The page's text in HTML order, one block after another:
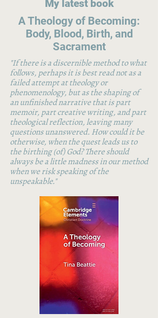
My latest book
A Theology of Becoming:
Body, Blood, Birth, and
Sacrament
"If there is a discernible method to what
follows, perhaps it is best read not as a
failed attempt at theology or
phenomenology, but as the shaping of
an unfinished narrative that is part
memoir, part creative writing, and part
theological reflection, leaving many
questions unanswered. How could it be
otherwise, when the quest leads us to
the birthing (of) God? There should
always be a little madness in our method
when we risk speaking of the
unspeakable."